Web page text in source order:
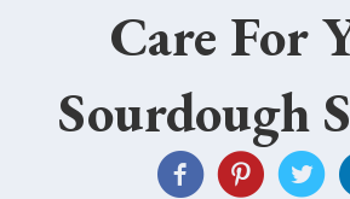
Care For
Sourdough